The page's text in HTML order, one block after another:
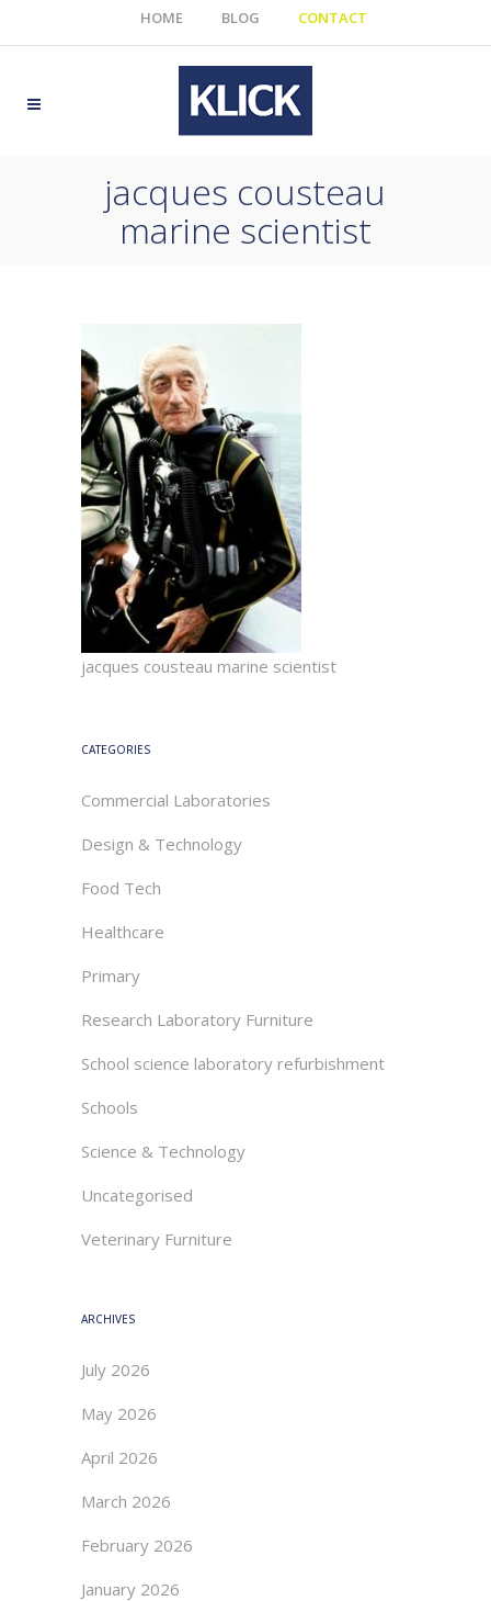
HOME BLOG CONTACT
jacques cousteau
marine scientist
jacques cousteau marine scientist
CATEGORIES
Commercial Laboratories
Design & Technology
Food Tech
Healthcare
Primary
Research Laboratory Furniture
School science laboratory refurbishment
Schools
Science & Technology
Uncategorised
Veterinary Furniture
ARCHIVES
July 2026
May 2026
April 2026
March 2026
February 2026
January 2026